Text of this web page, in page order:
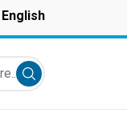
English
Submit search